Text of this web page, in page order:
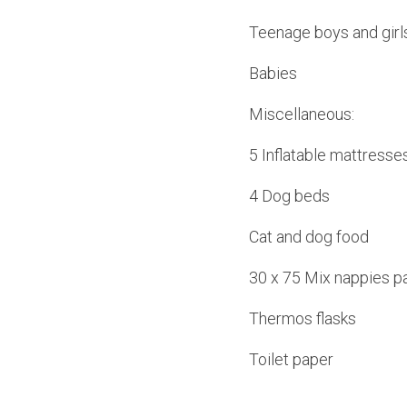
Teenage boys and
Babies
Miscellaneous:
5 Inflatable
4 Dog beds
Cat and dog food
30 x 75 Mix nappies
Thermos flasks
Toilet paper